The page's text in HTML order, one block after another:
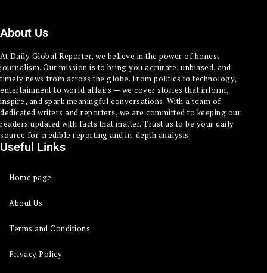
About Us
At Daily Global Reporter, we believe in the power of honest
journalism. Our mission is to bring you accurate, unbiased, and
timely news from across the globe. From politics to technology,
entertainment to world affairs — we cover stories that inform,
inspire, and spark meaningful conversations. With a team of
dedicated writers and reporters, we are committed to keeping our
readers updated with facts that matter. Trust us to be your daily
source for credible reporting and in-depth analysis.
Useful Links
Home page
About Us
Terms and Conditions
Privacy Policy